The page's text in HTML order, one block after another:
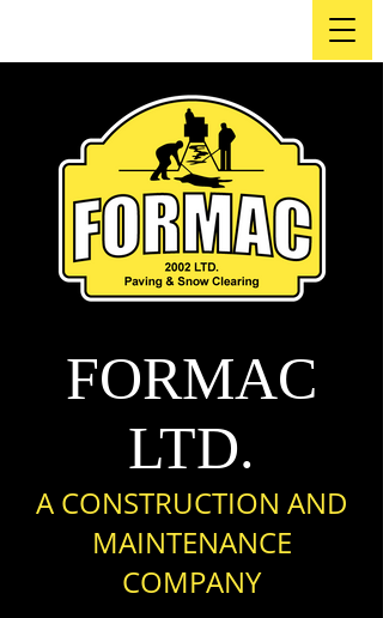
FORMAC
LTD.
A CONSTRUCTION AND
MAINTENANCE
COMPANY